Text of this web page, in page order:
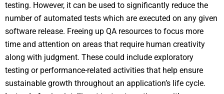
testing. However, it can be used to significantly reduce the
number of automated tests which are executed on any given
software release. Freeing up QA resources to focus more
time and attention on areas that require human creativity
along with judgment. These could include exploratory
testing or performance-related activities that help ensure
sustainable growth throughout an application’s life cycle.